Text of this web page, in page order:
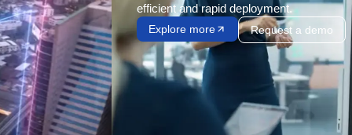
efficient and rapid deployment.
Explore more Request a demo